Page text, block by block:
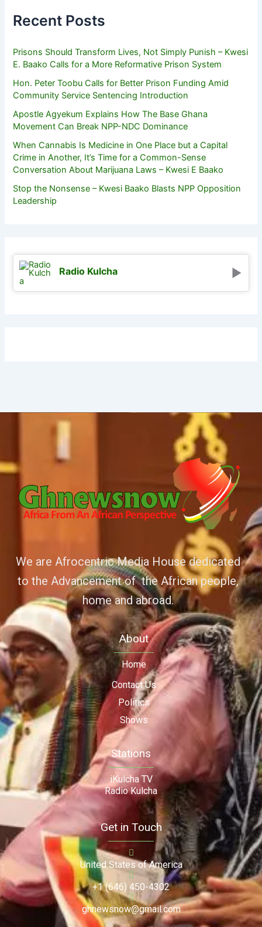
Recent Posts
Prisons Should Transform Lives, Not Simply Punish – Kwesi
E. Baako Calls for a More Reformative Prison System
Hon. Peter Toobu Calls for Better Prison Funding Amid
Community Service Sentencing Introduction
Apostle Agyekum Explains How The Base Ghana
Movement Can Break NPP-NDC Dominance
When Cannabis Is Medicine in One Place but a Capital
Crime in Another, It’s Time for a Common-Sense
Conversation About Marijuana Laws – Kwesi E Baako
Stop the Nonsense – Kwesi Baako Blasts NPP Opposition
Leadership
Radio Kulcha
We are Afrocentric Media House dedicated
to the Advancement of the African people,
home and abroad.
About
Home
Contact Us
Politics
Shows
Stations
iKulcha TV
Radio Kulcha
Get in Touch
United States of America
+1 (646) 450-4302
ghnewsnow@gmail.com